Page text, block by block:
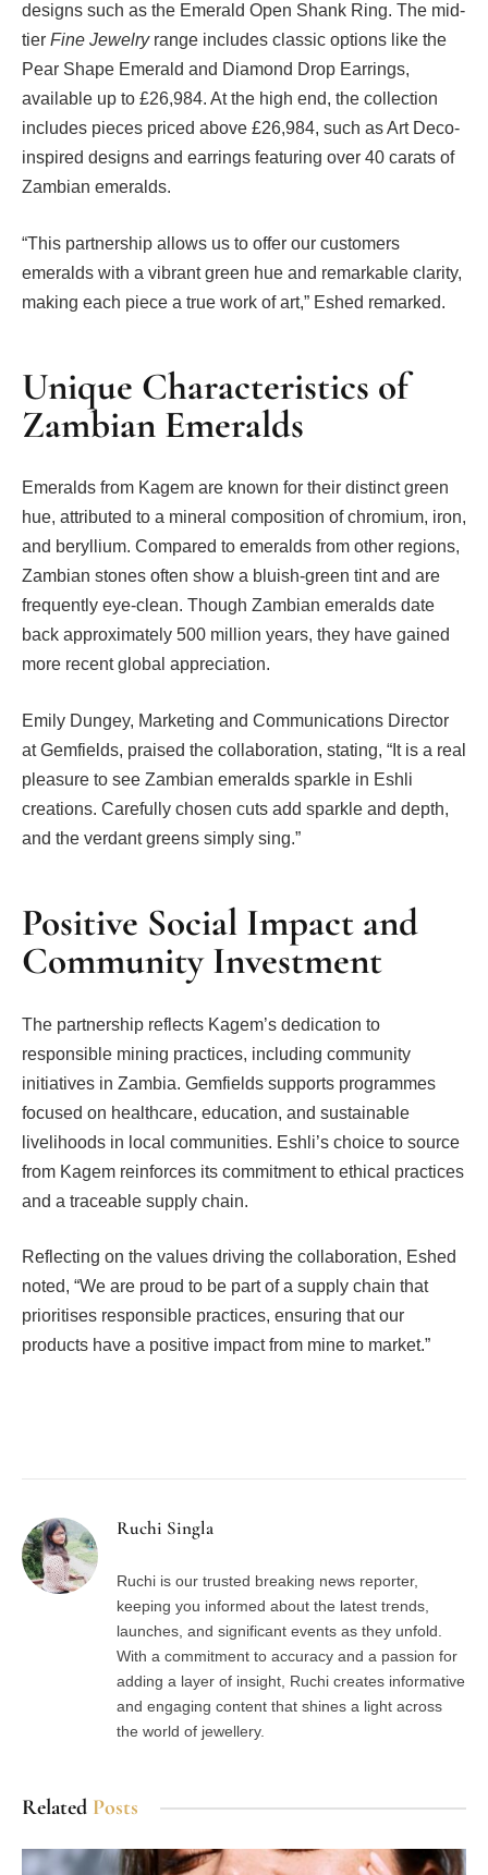
designs such as the Emerald Open Shank Ring. The mid-
tier Fine Jewelryrange includes classic options like the
Pear Shape Emerald and Diamond Drop Earrings,
available up to £26,984. At the high end, the collection
includes pieces priced above £26,984, such as Art Deco-
inspired designs and earrings featuring over 40 carats of
Zambian emeralds.
“This partnership allows us to offer our customers
emeralds with a vibrant green hue and remarkable clarity,
making each piece a true work of art,” Eshed remarked.
Unique Characteristics of
Zambian Emeralds
Emeralds from Kagem are known for their distinct green
hue, attributed to a mineral composition of chromium, iron,
and beryllium. Compared to emeralds from other regions,
Zambian stones often show a bluish-green tint and are
frequently eye-clean. Though Zambian emeralds date
back approximately 500 million years, they have gained
more recent global appreciation.
Emily Dungey, Marketing and Communications Director
at Gemfields, praised the collaboration, stating, “It is a real
pleasure to see Zambian emeralds sparkle in Eshli
creations. Carefully chosen cuts add sparkle and depth,
and the verdant greens simply sing.”
Positive Social Impact and
Community Investment
The partnership reflects Kagem’s dedication to
responsible mining practices, including community
initiatives in Zambia. Gemfields supports programmes
focused on healthcare, education, and sustainable
livelihoods in local communities. Eshli’s choice to source
from Kagem reinforces its commitment to ethical practices
and a traceable supply chain.
Reflecting on the values driving the collaboration, Eshed
noted, “We are proud to be part of a supply chain that
prioritises responsible practices, ensuring that our
products have a positive impact from mine to market.”
Ruchi Singla
Ruchi is our trusted breaking news reporter,
keeping you informed about the latest trends,
launches, and significant events as they unfold.
With a commitment to accuracy and a passion for
adding a layer of insight, Ruchi creates informative
and engaging content that shines a light across
the world of jewellery.
Related Posts